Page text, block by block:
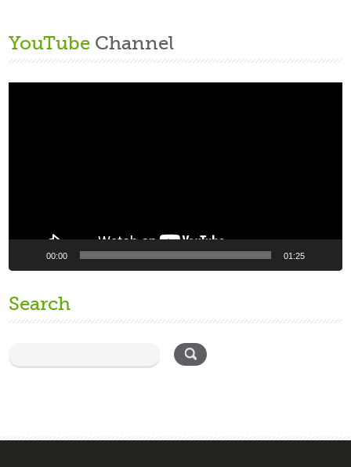
YouTube Channel
00:00 01:25
Search